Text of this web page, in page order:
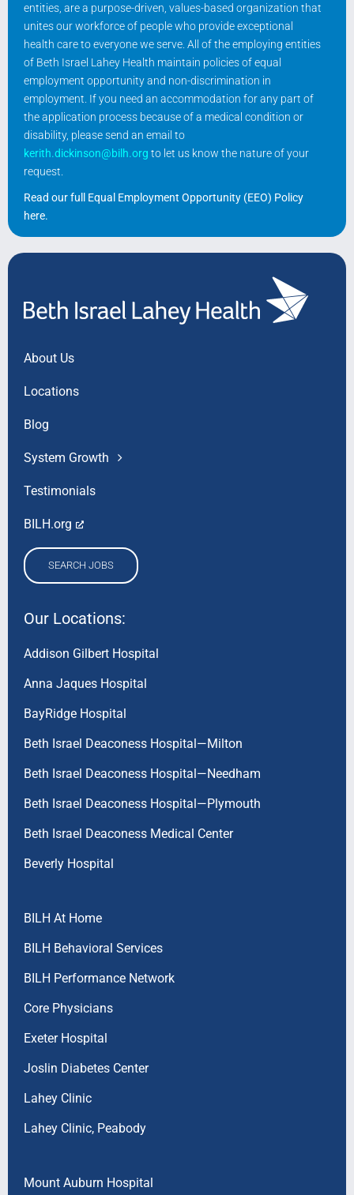
entities, are a purpose-driven, values-based organization that
unites our workforce of people who provide exceptional
health care to everyone we serve. All of the employing entities
of Beth Israel Lahey Health maintain policies of equal
employment opportunity and non-discrimination in
employment. If you need an accommodation for any part of
the application process because of a medical condition or
disability, please send an email to
kerith.dickinson@bilh.org to let us know the nature of your
request.
Read our full Equal Employment Opportunity (EEO) Policy
here.
About Us
Locations
Blog
System Growth
Testimonials
BILH.org
SEARCH JOBS
Our Locations:
Addison Gilbert Hospital
Anna Jaques Hospital
BayRidge Hospital
Beth Israel Deaconess Hospital—Milton
Beth Israel Deaconess Hospital—Needham
Beth Israel Deaconess Hospital—Plymouth
Beth Israel Deaconess Medical Center
Beverly Hospital
BILH At Home
BILH Behavioral Services
BILH Performance Network
Core Physicians
Exeter Hospital
Joslin Diabetes Center
Lahey Clinic
Lahey Clinic, Peabody
Mount Auburn Hospital